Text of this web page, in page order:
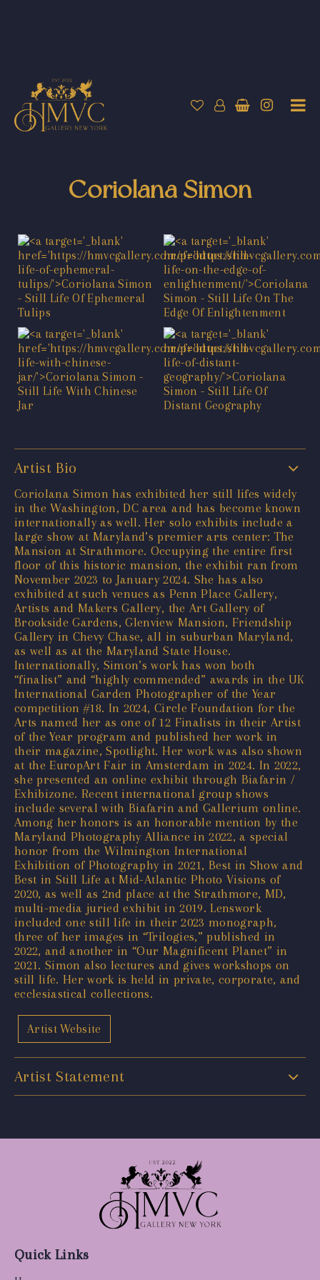
Coriolana Simon
Artist Bio
Coriolana Simon has exhibited her still lifes widely
in the Washington, DC area and has become known
internationally as well. Her solo exhibits include a
large show at Maryland’s premier arts center: The
Mansion at Strathmore. Occupying the entire first
floor of this historic mansion, the exhibit ran from
November 2023 to January 2024. She has also
exhibited at such venues as Penn Place Gallery,
Artists and Makers Gallery, the Art Gallery of
Brookside Gardens, Glenview Mansion, Friendship
Gallery in Chevy Chase, all in suburban Maryland,
as well as at the Maryland State House.
Internationally, Simon’s work has won both
“finalist” and “highly commended” awards in the UK
International Garden Photographer of the Year
competition #18. In 2024, Circle Foundation for the
Arts named her as one of 12 Finalists in their Artist
of the Year program and published her work in
their magazine, Spotlight. Her work was also shown
at the EuropArt Fair in Amsterdam in 2024. In 2022,
she presented an online exhibit through Biafarin /
Exhibizone. Recent international group shows
include several with Biafarin and Gallerium online.
Among her honors is an honorable mention by the
Maryland Photography Alliance in 2022, a special
honor from the Wilmington International
Exhibition of Photography in 2021, Best in Show and
Best in Still Life at Mid-Atlantic Photo Visions of
2020, as well as 2nd place at the Strathmore, MD,
multi-media juried exhibit in 2019. Lenswork
included one still life in their 2023 monograph,
three of her images in “Trilogies,” published in
2022, and another in “Our Magnificent Planet” in
2021. Simon also lectures and gives workshops on
still life. Her work is held in private, corporate, and
ecclesiastical collections.
Artist Website
Artist Statement
Quick Links